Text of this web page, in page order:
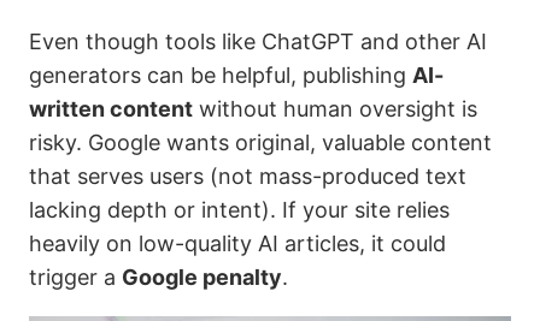
Even though tools like ChatGPT and other AI
generators can be helpful, publishing AI-
written content without human oversight is
risky. Google wants original, valuable content
that serves users (not mass-produced text
lacking depth or intent). If your site relies
heavily on low-quality AI articles, it could
trigger a Google penalty.